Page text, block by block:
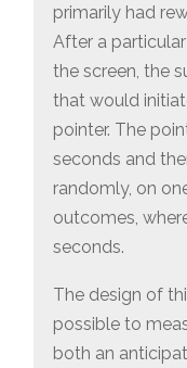
primarily had
After a
the screen, the
that would
pointer. The
seconds and
randomly, on
outcomes,
seconds.
The design of
possible to
both an